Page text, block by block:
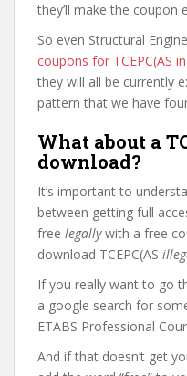
they’ll make the coupon
So even Structural
coupons for TCEPC(AS
they will all be currently
pattern that we have
What about a
download?
It’s important to
between getting full
free legallywith a free
download TCEPC(AS
If you really want to go
a google search for
ETABS Professional
And if that doesn’t get